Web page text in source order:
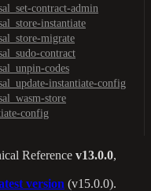
contract-admin
instantiate
migrate
contract
codes
instantiate-config
store
config
Reference v13.0.0,
version (v15.0.0).